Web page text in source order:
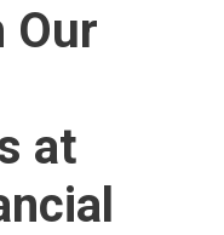
Our
at